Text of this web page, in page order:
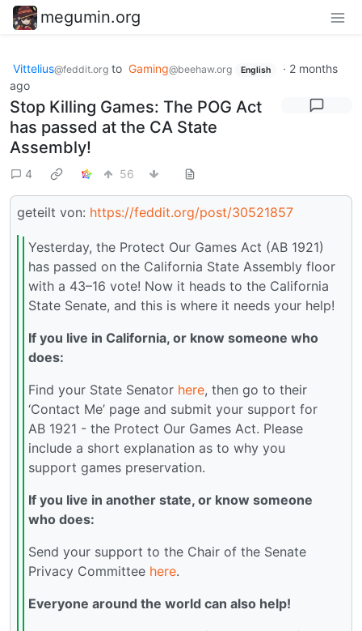
megumin.org
Vittelius@feddit.org to Gaming@beehaw.org English · 2 months
ago
Stop Killing Games: The POG Act
has passed at the CA State
Assembly!
4 56
geteilt von: https://feddit.org/post/30521857
Yesterday, the Protect Our Games Act (AB 1921)
has passed on the California State Assembly floor
with a 43–16 vote! Now it heads to the California
State Senate, and this is where it needs your help!
If you live in California, or know someone who
does:
Find your State Senator here, then go to their
‘Contact Me’ page and submit your support for
AB 1921 - the Protect Our Games Act. Please
include a short explanation as to why you
support games preservation.
If you live in another state, or know someone
who does:
Send your support to the Chair of the Senate
Privacy Committee here.
Everyone around the world can also help!